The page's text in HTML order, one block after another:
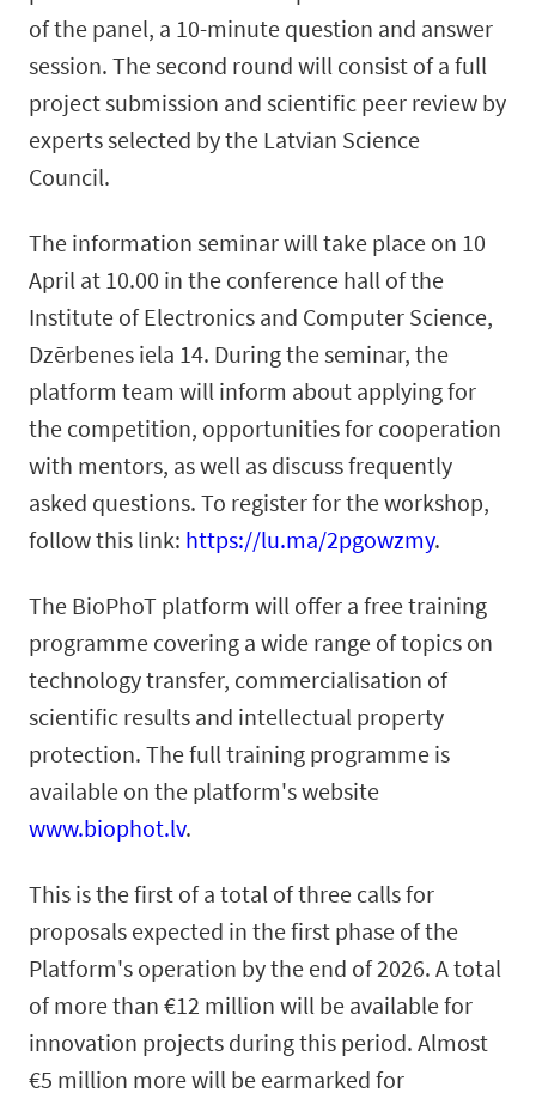
of the panel, a 10-minute question and answer
session. The second round will consist of a full
project submission and scientific peer review by
experts selected by the Latvian Science
Council.
The information seminar will take place on 10
April at 10.00 in the conference hall of the
Institute of Electronics and Computer Science,
Dzērbenes iela 14. During the seminar, the
platform team will inform about applying for
the competition, opportunities for cooperation
with mentors, as well as discuss frequently
asked questions. To register for the workshop,
follow this link: https://lu.ma/2pgowzmy.
The BioPhoT platform will offer a free training
programme covering a wide range of topics on
technology transfer, commercialisation of
scientific results and intellectual property
protection. The full training programme is
available on the platform's website
www.biophot.lv.
This is the first of a total of three calls for
proposals expected in the first phase of the
Platform's operation by the end of 2026. A total
of more than €12 million will be available for
innovation projects during this period. Almost
€5 million more will be earmarked for